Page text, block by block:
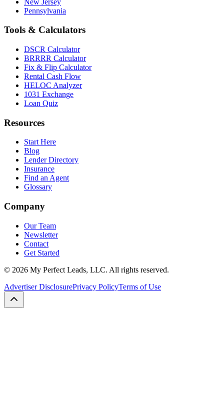
Pennsylvania
Tools & Calculators
DSCR Calculator
BRRRR Calculator
Fix & Flip Calculator
Rental Cash Flow
HELOC Analyzer
1031 Exchange
Loan Quiz
Resources
Start Here
Blog
Lender Directory
Insurance
Find an Agent
Glossary
Company
Our Team
Newsletter
Contact
Get Started
© 2026 My Perfect Leads, LLC. All rights reserved.
Advertiser DisclosurePrivacy PolicyTerms of Use